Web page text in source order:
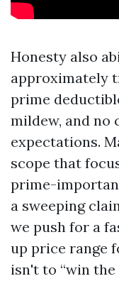
Honesty also
approximately
prime
mildew, and no
expectations.
scope that
prime-
a sweeping
we push for a
up price range
isn't to “win